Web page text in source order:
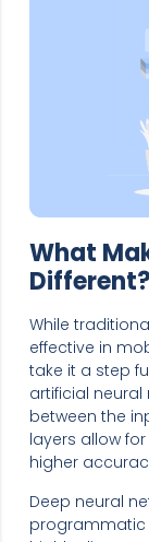
What
Different?
While
effective in
take it a step
artificial neural
between the
layers allow
higher
Deep neural
programmatic